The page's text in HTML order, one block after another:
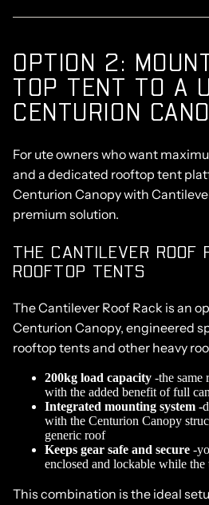
OPTION 2:
TOP TENT TO A
CENTURION
For ute owners who want
and a dedicated rooftop tent
Centurion Canopywith
premium solution.
THE CANTILEVER ROOF
ROOFTOP TENTS
The Cantilever Roof Rack is an
Centurion Canopy, engineered
rooftop tents and other heavy
200kg load capacity -the same
with the added benefit of full
Integrated mounting system -
with the Centurion Canopy
generic roof
Keeps gear safe and secure -
enclosed and lockable while
This combination is the ideal